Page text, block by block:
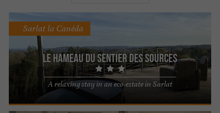
Le Hameau du Sentier des Sources
A relaxing stay in an eco-estate in Sarlat
Sarlat la Canéda